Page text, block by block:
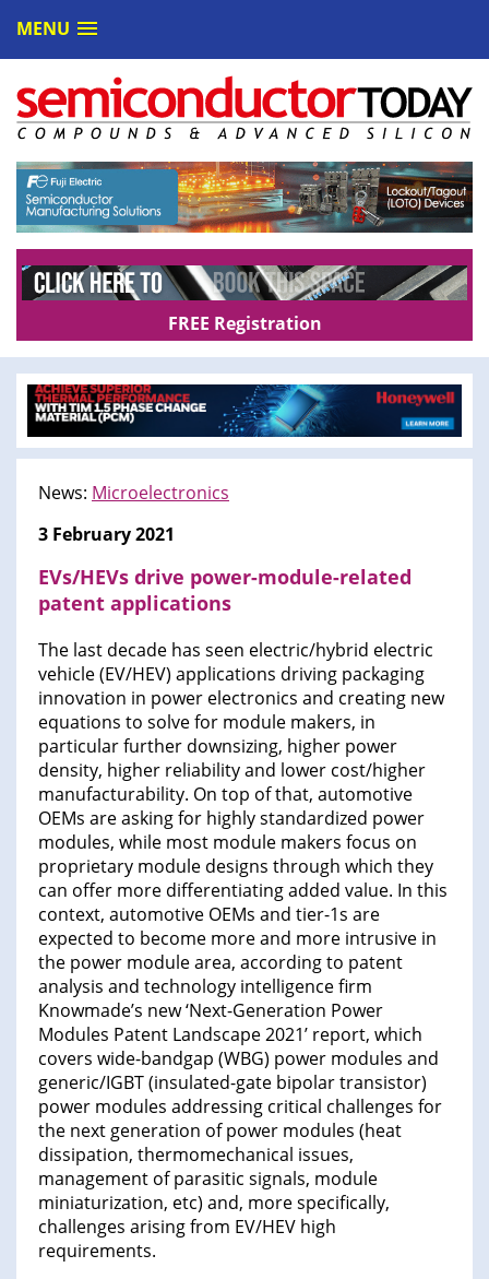
MENU
FREE Registration
News: Microelectronics
3 February 2021
EVs/HEVs drive power-module-related
patent applications
The last decade has seen electric/hybrid electric
vehicle (EV/HEV) applications driving packaging
innovation in power electronics and creating new
equations to solve for module makers, in
particular further downsizing, higher power
density, higher reliability and lower cost/higher
manufacturability. On top of that, automotive
OEMs are asking for highly standardized power
modules, while most module makers focus on
proprietary module designs through which they
can offer more differentiating added value. In this
context, automotive OEMs and tier-1s are
expected to become more and more intrusive in
the power module area, according to patent
analysis and technology intelligence firm
Knowmade’s new ‘Next-Generation Power
Modules Patent Landscape 2021’ report, which
covers wide-bandgap (WBG) power modules and
generic/IGBT (insulated-gate bipolar transistor)
power modules addressing critical challenges for
the next generation of power modules (heat
dissipation, thermomechanical issues,
management of parasitic signals, module
miniaturization, etc) and, more specifically,
challenges arising from EV/HEV high
requirements.